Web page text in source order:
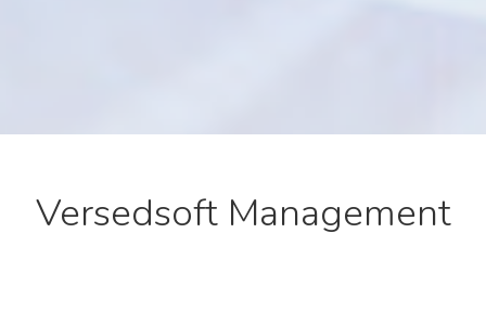
Versedsoft Management